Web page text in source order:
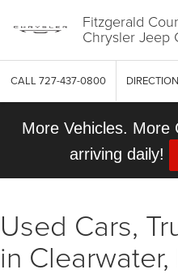
Fitzgerald
Chrysler Jeep
CALL 727-437-0800
More Vehicles. More
arriving daily!
Used Cars,
in Clearwater,